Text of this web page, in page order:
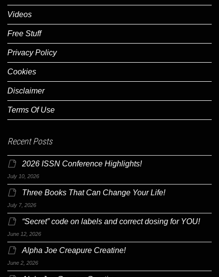
Videos
Free Stuff
Privacy Policy
Cookies
Disclaimer
Terms Of Use
Recent Posts
2026 ISSN Conference Highlights!
July 10, 2026
Three Books That Can Change Your Life!
July 7, 2026
“Secret” code on labels and correct dosing for YOU!
June 12, 2026
Alpha Joe Creapure Creatine!
June 2, 2026